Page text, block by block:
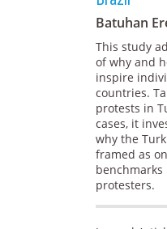
Batuhan
This study
of why and
inspire
countries.
protests in
cases, it
why the
framed as
benchmarks
protesters.